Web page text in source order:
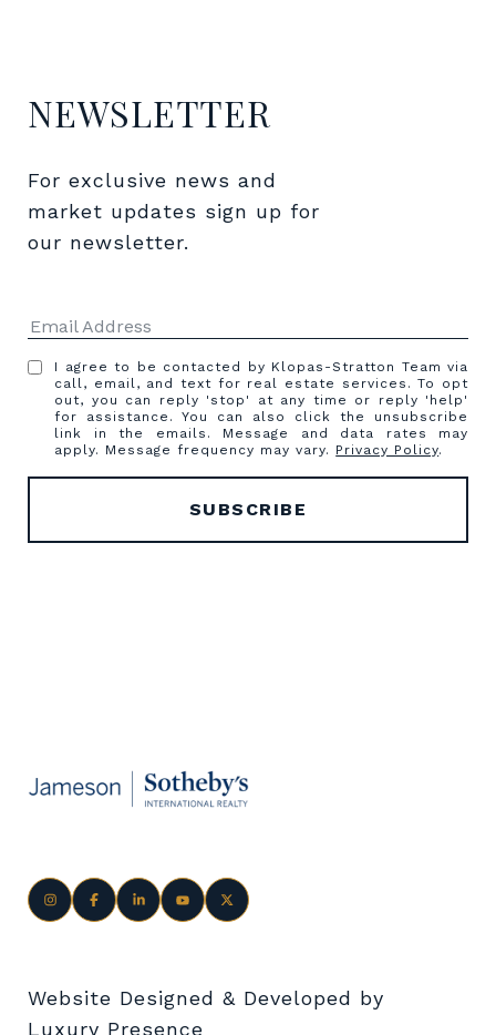
NEWSLETTER
For exclusive news and
market updates sign up for
our newsletter.
I agree to be contacted by Klopas-Stratton Team via
call, email, and text for real estate services. To opt
out, you can reply 'stop' at any time or reply 'help'
for assistance. You can also click the unsubscribe
link in the emails. Message and data rates may
apply. Message frequency may vary. Privacy Policy.
Website Designed & Developed by
Luxury Presence